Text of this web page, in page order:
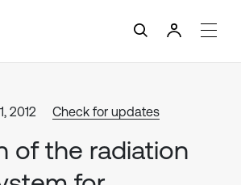
2012 Check for updates
of the radiation